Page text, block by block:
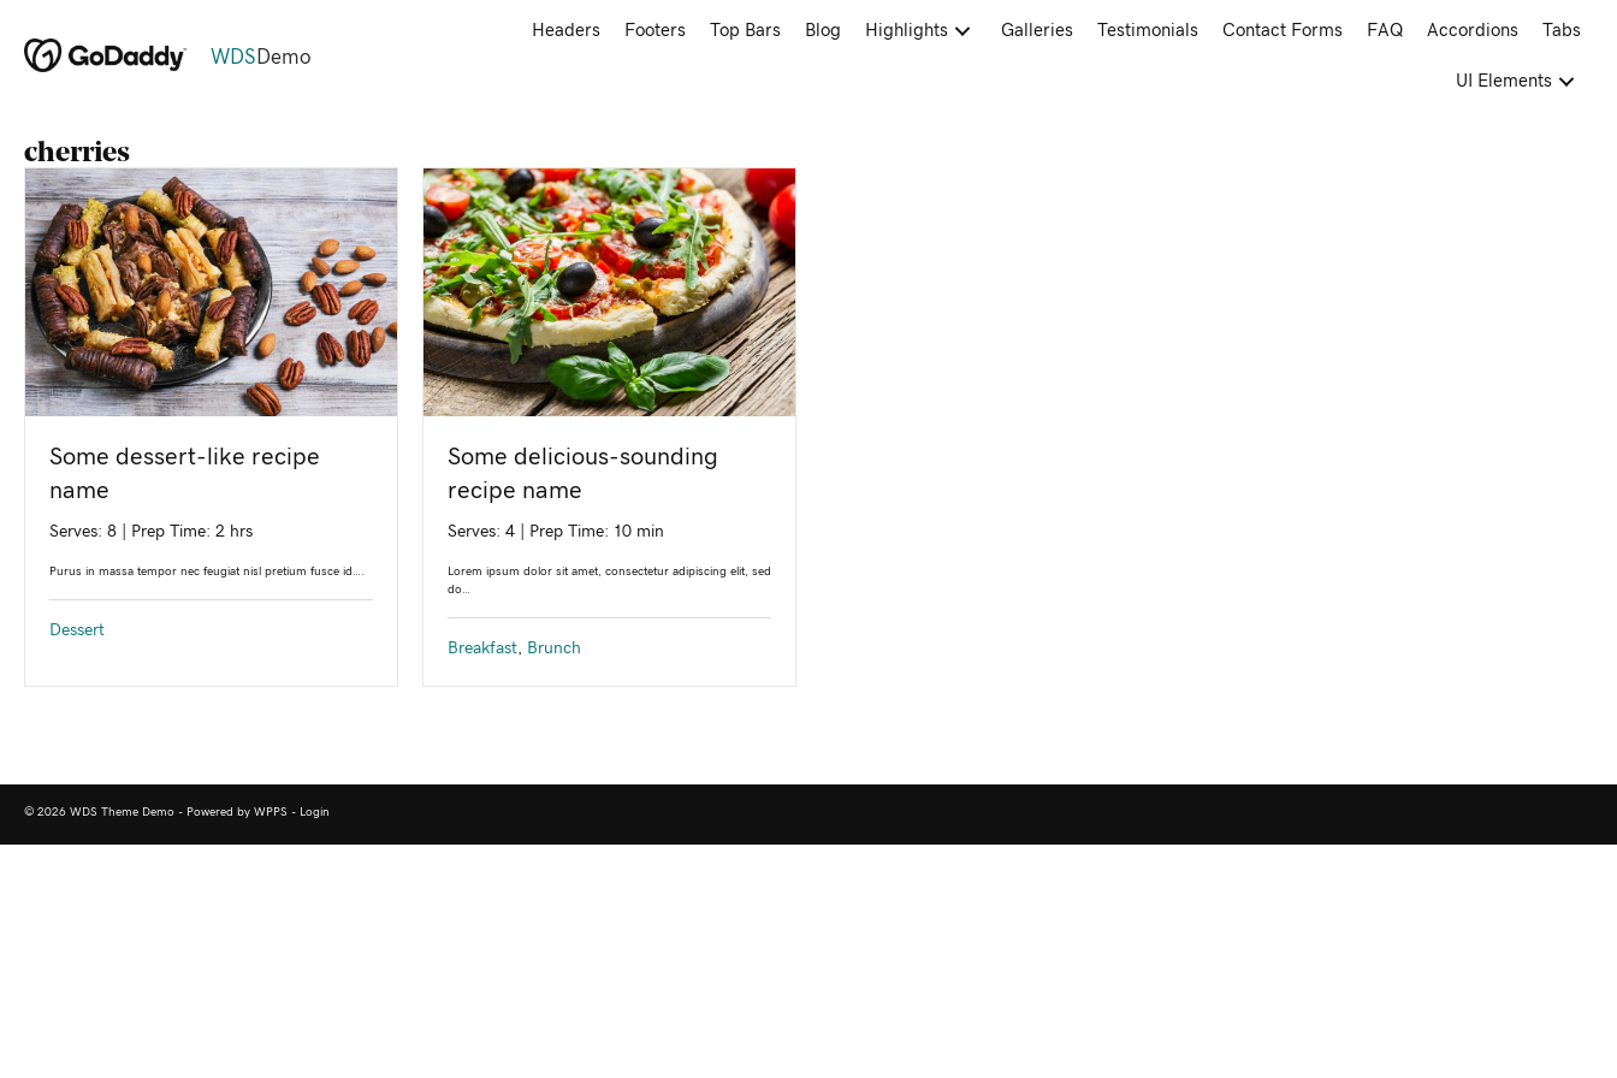
WDS Demo
Headers Footers Top Bars Blog Highlights Galleries Testimonials Contact Forms FAQ Accordions Tabs
UI Elements
cherries
Some dessert-like recipe
name
Serves: 8 Prep Time: 2 hrs
Purus in massa tempor nec feugiat nisl pretium fusce id….
Dessert
Some delicious-sounding
recipe name
Serves: 4 Prep Time: 10 min
Lorem ipsum dolor sit amet, consectetur adipiscing elit, sed
do…
Breakfast, Brunch
© 2026 WDS Theme Demo - Powered by WPPS - Login